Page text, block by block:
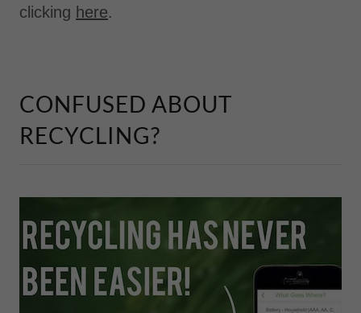
clicking here.
CONFUSED ABOUT
RECYCLING?